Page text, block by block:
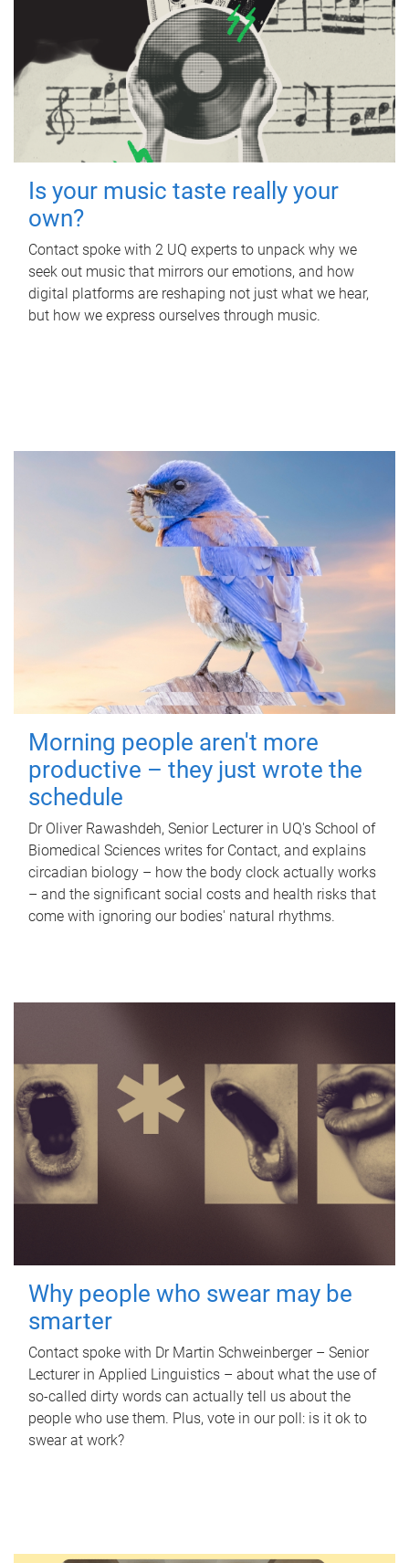
Is your music taste really your
own?
Contact spoke with 2 UQ experts to unpack why we
seek out music that mirrors our emotions, and how
digital platforms are reshaping not just what we hear,
but how we express ourselves through music.
Morning people aren't more
productive – they just wrote the
schedule
Dr Oliver Rawashdeh, Senior Lecturer in UQ's School of
Biomedical Sciences writes for Contact, and explains
circadian biology – how the body clock actually works
– and the significant social costs and health risks that
come with ignoring our bodies' natural rhythms.
Why people who swear may be
smarter
Contact spoke with Dr Martin Schweinberger – Senior
Lecturer in Applied Linguistics – about what the use of
so-called dirty words can actually tell us about the
people who use them. Plus, vote in our poll: is it ok to
swear at work?